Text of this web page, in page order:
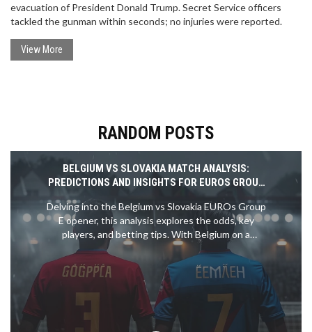
evacuation of President Donald Trump. Secret Service officers
tackled the gunman within seconds; no injuries were reported.
View More
RANDOM POSTS
BELGIUM VS SLOVAKIA MATCH ANALYSIS:
PREDICTIONS AND INSIGHTS FOR EUROS GROUP
Delving into the Belgium vs Slovakia EUROs Group
E opener, this analysis explores the odds, key
players, and betting tips. With Belgium on a
formidable 15-match unbeaten streak and led by
stars like Romelu Lukaku and Kevin de Bruyne,
they are clear favorites. Slovakia's recent form
suggests a tough challenge ahead, making for an
insightful betting read.